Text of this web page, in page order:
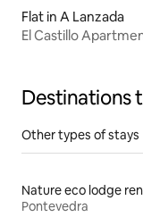
Flat in A Lanzada
El Castillo
Destinations
Other types of stays
Nature eco lodge
Pontevedra